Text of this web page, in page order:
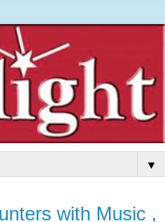
▼
with Music ,